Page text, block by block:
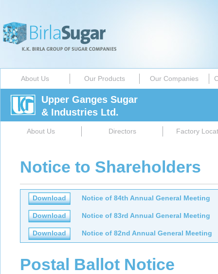
About Us Our Products Our Companies
Upper Ganges Sugar
& Industries Ltd.
About Us Directors Factory
Notice to Shareholders
Download Notice of 84th Annual General Meeting
Download Notice of 83rd Annual General Meeting
Download Notice of 82nd Annual General Meeting
Postal Ballot Notice